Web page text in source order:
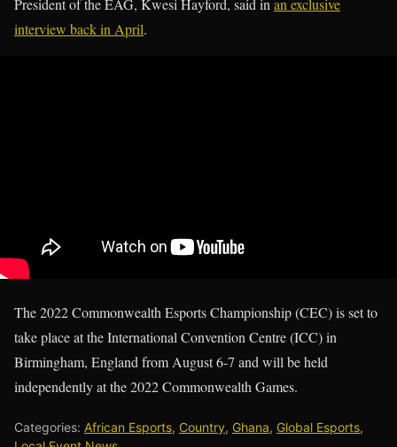
President of the EAG, Kwesi Hayford, said inan exclusive
interview back in April.
The 2022 Commonwealth Esports Championship (CEC) is set to
take place at the International Convention Centre (ICC) in
Birmingham, England from August 6-7 and will be held
independently at the 2022 Commonwealth Games.
Categories: African Esports, Country, Ghana, Global Esports,